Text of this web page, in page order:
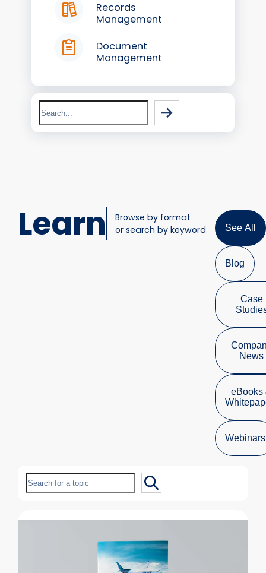
Records
Management
Document
Management
Search
Learn
Browse by format
or search by keyword
See All
Blog
Case
News
eBooks
Webinars
Search